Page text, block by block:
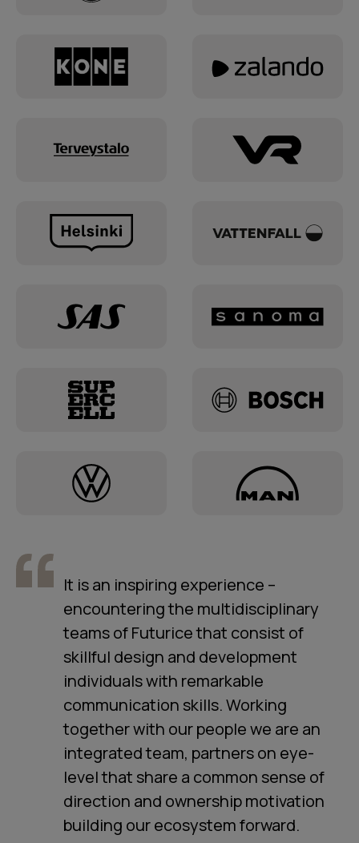
It is an inspiring experience –
encountering the multidisciplinary
teams of Futurice that consist of
skillful design and development
individuals with remarkable
communication skills. Working
together with our people we are an
integrated team, partners on eye-
level that share a common sense of
direction and ownership motivation
building our ecosystem forward.